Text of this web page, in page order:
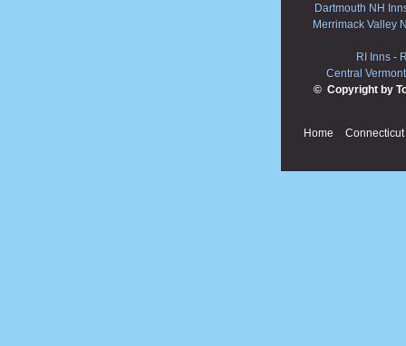
Dartmouth NH
Merrimack Valley
RI Inns -
Central
© Copyright by
Home Connecticut